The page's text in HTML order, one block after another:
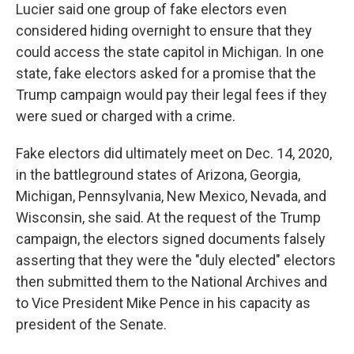
Lucier said one group of fake electors even
considered hiding overnight to ensure that they
could access the state capitol in Michigan. In one
state, fake electors asked for a promise that the
Trump campaign would pay their legal fees if they
were sued or charged with a crime.
Fake electors did ultimately meet on Dec. 14, 2020,
in the battleground states of Arizona, Georgia,
Michigan, Pennsylvania, New Mexico, Nevada, and
Wisconsin, she said. At the request of the Trump
campaign, the electors signed documents falsely
asserting that they were the "duly elected" electors
then submitted them to the National Archives and
to Vice President Mike Pence in his capacity as
president of the Senate.